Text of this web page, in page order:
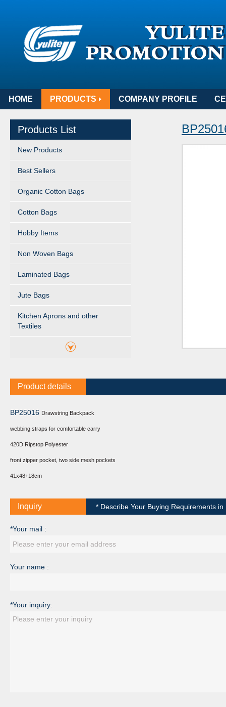
HOME PRODUCTS COMPANY PROFILE
Products List
New Products
Best Sellers
Organic Cotton Bags
Cotton Bags
Hobby Items
Non Woven Bags
Laminated Bags
Jute Bags
Kitchen Aprons and other
Textiles
Product details
BP25016 Drawstring Backpack
webbing straps for comfortable carry
420D Ripstop Polyester
front zipper pocket, two side mesh pockets
41x48+18cm
Inquiry * Describe Your Buying Requirements
*Your mail :
Your name :
*Your inquiry: